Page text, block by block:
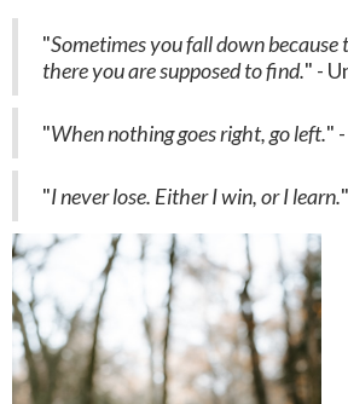
"Sometimes you fall down because
there you are supposed to find." -
"When nothing goes right, go left."
"I never lose. Either I win, or I learn.